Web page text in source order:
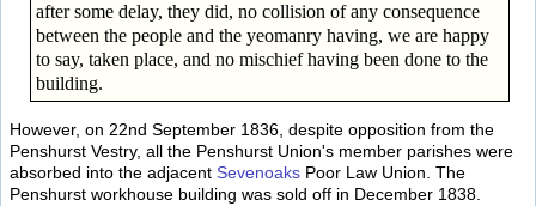
after some delay, they did, no collision of any consequence
between the people and the yeomanry having, we are happy
to say, taken place, and no mischief having been done to the
building.
However, on 22nd September 1836, despite opposition from the
Penshurst Vestry, all the Penshurst Union's member parishes were
absorbed into the adjacent Sevenoaks Poor Law Union. The
Penshurst workhouse building was sold off in December 1838.